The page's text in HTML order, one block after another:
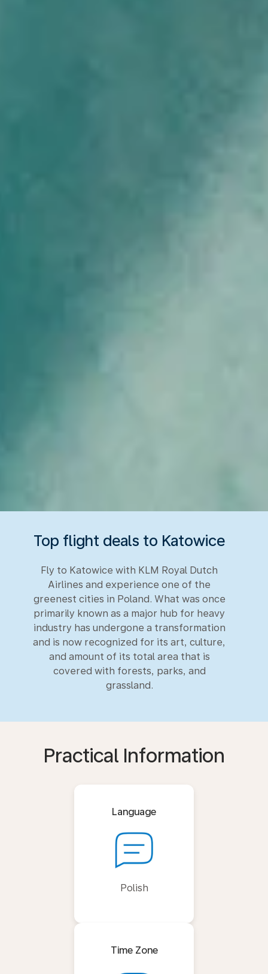
Top flight deals to Katowice
Fly to Katowice with KLM Royal Dutch
Airlines and experience one of the
greenest cities in Poland. What was once
primarily known as a major hub for heavy
industry has undergone a transformation
and is now recognized for its art, culture,
and amount of its total area that is
covered with forests, parks, and
grassland.
Practical Information
Language
Polish
Time Zone